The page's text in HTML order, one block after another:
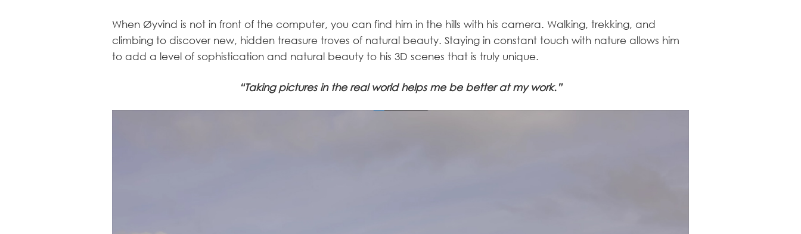
When Øyvind is not in front of the computer, you can find him in the hills with his camera. Walking, trekking, and
climbing to discover new, hidden treasure troves of natural beauty. Staying in constant touch with nature allows him
to add a level of sophistication and natural beauty to his 3D scenes that is truly unique.
“Taking pictures in the real world helps me be better at my work.”